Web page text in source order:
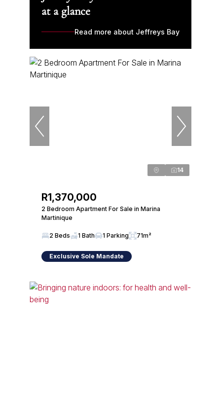
at a glance
Read more about Jeffreys Bay
14
R1,370,000
2 Bedroom Apartment For Sale in Marina
Martinique
2 Beds 1 Bath 1 Parking 71m²
Exclusive Sole Mandate